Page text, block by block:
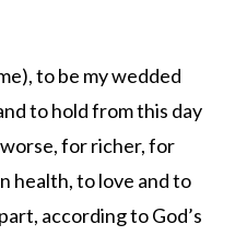
to be my wedded
to hold from this day
for richer, for
health, to love and to
according to God’s